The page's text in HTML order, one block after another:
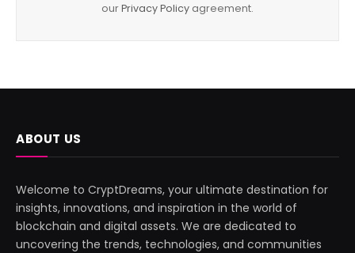
ourPrivacy Policy agreement.
ABOUT US
Welcome to CryptDreams, your ultimate destination for
insights, innovations, and inspiration in the world of
blockchain and digital assets. We are dedicated to
uncovering the trends, technologies, and communities